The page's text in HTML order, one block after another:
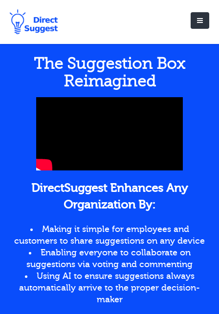
The Suggestion Box
Reimagined
DirectSuggest Enhances Any
Organization By:
Making it simple for employees and
customers to share suggestions on any device
Enabling everyone to collaborate on
suggestions via voting and commenting
Using AI to ensure suggestions always
automatically arrive to the proper decision-
maker